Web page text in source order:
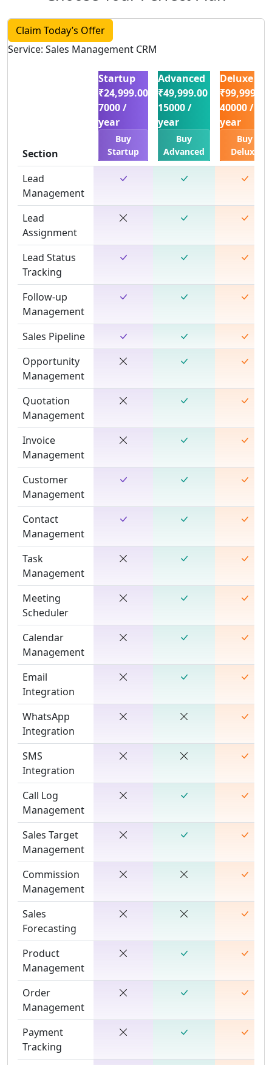
Claim Today’s Offer
Service: Sales Management CRM
Section
Startup
₹24,999.00
7000 /
year
Buy
Startup
Advanced
₹49,999.00
15000 /
year
Buy
Advanced
Deluxe
₹99,999.00
40000 /
year
Buy
Deluxe
Lead
Management
Lead
Assignment
Lead Status
Tracking
Follow-up
Management
Sales Pipeline
Opportunity
Management
Quotation
Management
Invoice
Management
Customer
Management
Contact
Management
Task
Management
Meeting
Scheduler
Calendar
Management
Email
Integration
WhatsApp
Integration
SMS
Integration
Call Log
Management
Sales Target
Management
Commission
Management
Sales
Forecasting
Product
Management
Order
Management
Payment
Tracking